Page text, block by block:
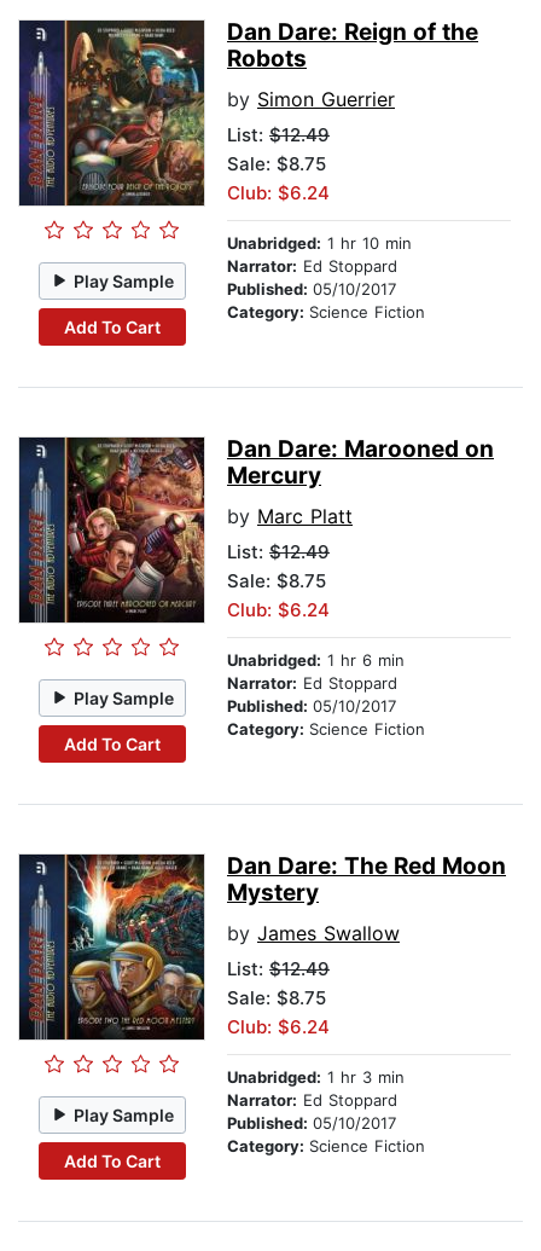
Play Sample
Add To Cart
Dan Dare: Reign of the
Robots
by Simon Guerrier
List: $12.49
Sale: $8.75
Club: $6.24
Unabridged: 1 hr 10 min
Narrator: Ed Stoppard
Published: 05/10/2017
Category: Science Fiction
Play Sample
Add To Cart
Dan Dare: Marooned on
Mercury
by Marc Platt
List: $12.49
Sale: $8.75
Club: $6.24
Unabridged: 1 hr 6 min
Narrator: Ed Stoppard
Published: 05/10/2017
Category: Science Fiction
Play Sample
Add To Cart
Dan Dare: The Red Moon
Mystery
by James Swallow
List: $12.49
Sale: $8.75
Club: $6.24
Unabridged: 1 hr 3 min
Narrator: Ed Stoppard
Published: 05/10/2017
Category: Science Fiction